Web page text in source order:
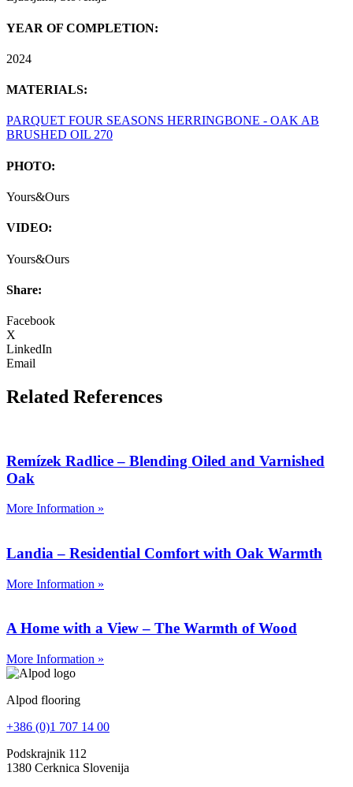
YEAR OF COMPLETION:
2024
MATERIALS:
PARQUET FOUR SEASONS HERRINGBONE - OAK AB
BRUSHED OIL 270
PHOTO:
Yours&Ours
VIDEO:
Yours&Ours
Share:
Facebook
X
LinkedIn
Email
Related References
Remízek Radlice – Blending Oiled and Varnished
Oak
More Information »
Landia – Residential Comfort with Oak Warmth
More Information »
A Home with a View – The Warmth of Wood
More Information »
Alpod flooring
+386 (0)1 707 14 00
Podskrajnik 112
1380 Cerknica Slovenija